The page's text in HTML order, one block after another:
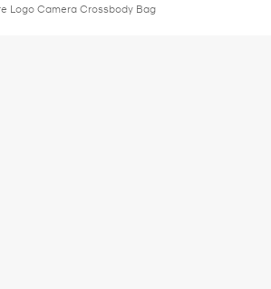
Logo Camera Crossbody Bag